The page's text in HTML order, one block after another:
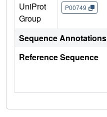
UniProt
Group
P00749
Sequence Annotations
Reference Sequence